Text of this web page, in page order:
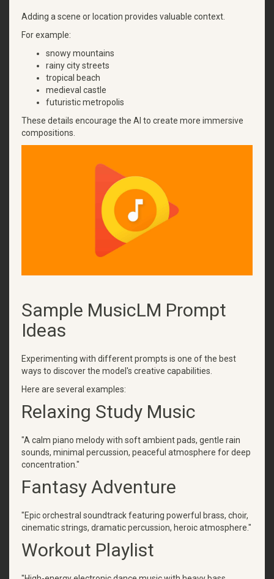
Adding a scene or location provides valuable context.
For example:
snowy mountains
rainy city streets
tropical beach
medieval castle
futuristic metropolis
These details encourage the AI to create more immersive
compositions.
Sample MusicLM Prompt
Ideas
Experimenting with different prompts is one of the best
ways to discover the model's creative capabilities.
Here are several examples:
Relaxing Study Music
"A calm piano melody with soft ambient pads, gentle rain
sounds, minimal percussion, peaceful atmosphere for deep
concentration."
Fantasy Adventure
"Epic orchestral soundtrack featuring powerful brass, choir,
cinematic strings, dramatic percussion, heroic atmosphere."
Workout Playlist